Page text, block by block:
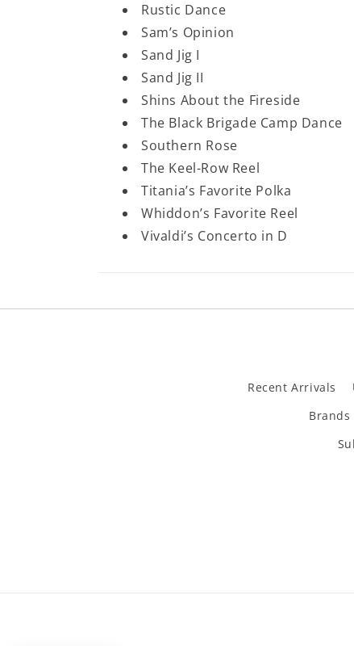
Rustic Dance
Sam’s Opinion
Sand Jig I
Sand Jig II
Shins About the Fireside
The Black Brigade Camp Dance
Southern Rose
The Keel-Row Reel
Titania’s Favorite Polka
Whiddon’s Favorite Reel
Vivaldi’s Concerto in D
Recent Arrivals
Brands